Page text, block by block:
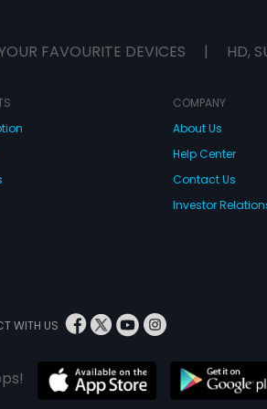
FAVOURITE DEVICES | HD,
COMPANY
About Us
Help Center
Contact Us
Investor
WITH US